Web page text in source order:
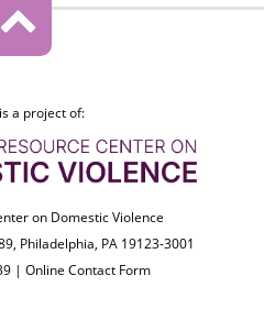
a project of:
on Domestic Violence
Philadelphia, PA 19123-3001
|Online Contact Form